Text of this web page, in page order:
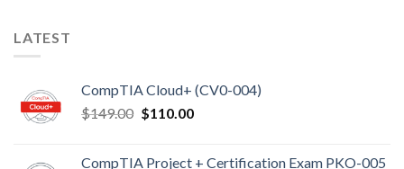
LATEST
CompTIA Cloud+ (CV0-004)
$149.00 Original
$110.00Current
CompTIA Project + Certification Exam PKO-005